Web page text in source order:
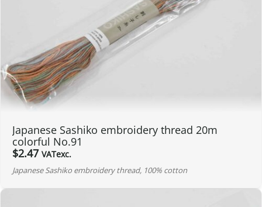
Japanese Sashiko embroidery thread 20m
colorful No.91
$2.47 VATexc.
Japanese Sashiko embroidery thread, 100% cotton